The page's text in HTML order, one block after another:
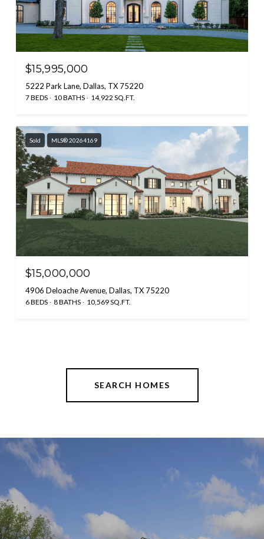
$15,995,000
5222 Park Lane, Dallas, TX 75220
7 BEDS 10 BATHS 14,922 SQ.FT.
Sold MLS® 20264169
$15,000,000
4906 Deloache Avenue, Dallas, TX 75220
6 BEDS 8 BATHS 10,569 SQ.FT.
SEARCH HOMES